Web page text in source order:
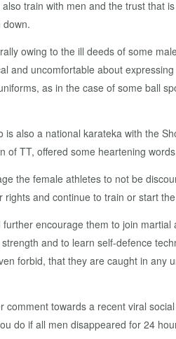
train with men and the trust that
down.
owing to the ill deeds of some
and uncomfortable about
as in the case of some ball
is also a national karateka with the
of TT, offered some heartening
the female athletes to not be
rights and continue to train or start
encourage them to join
and to learn self-defence
forbid, that they are caught in any
comment towards a recent viral
do if all men disappeared for 24